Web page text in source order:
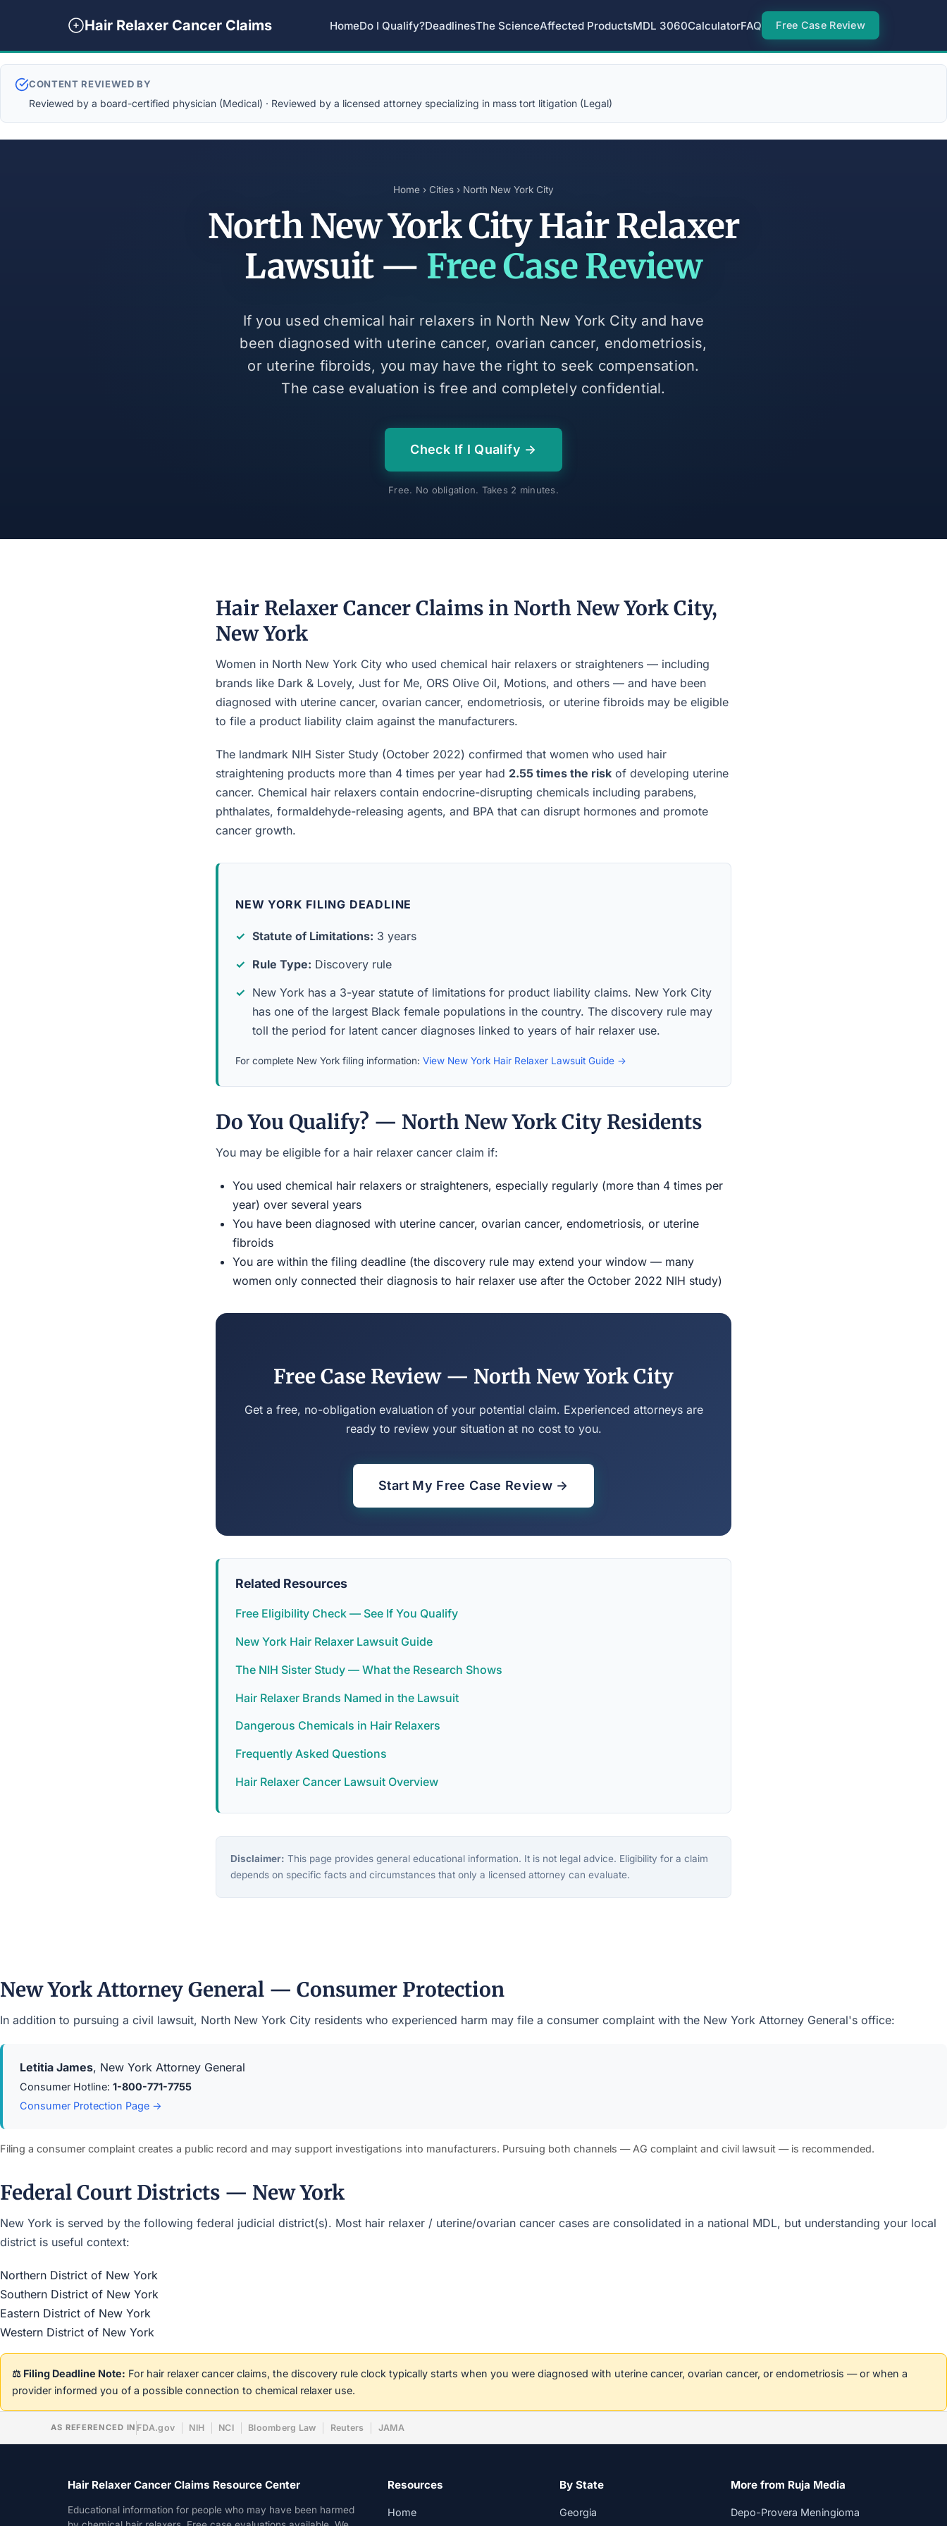
Hair Relaxer Cancer Claims HomeDo I Qualify?DeadlinesThe ScienceAffected ProductsMDL 3060CalculatorFAQ Free Case Review
CONTENT REVIEWED BY
Reviewed by a board-certified physician (Medical) · Reviewed by a licensed attorney specializing in mass tort litigation (Legal)
Home › Cities › North New York City
North New York City Hair Relaxer
Lawsuit — Free Case Review
If you used chemical hair relaxers in North New York City and have
been diagnosed with uterine cancer, ovarian cancer, endometriosis,
or uterine fibroids, you may have the right to seek compensation.
The case evaluation is free and completely confidential.
Check If I Qualify →
Free. No obligation. Takes 2 minutes.
Hair Relaxer Cancer Claims in North New York City,
New York
Women in North New York City who used chemical hair relaxers or straighteners — including
brands like Dark & Lovely, Just for Me, ORS Olive Oil, Motions, and others — and have been
diagnosed with uterine cancer, ovarian cancer, endometriosis, or uterine fibroids may be eligible
to file a product liability claim against the manufacturers.
The landmark NIH Sister Study (October 2022) confirmed that women who used hair
straightening products more than 4 times per year had 2.55 times the risk of developing uterine
cancer. Chemical hair relaxers contain endocrine-disrupting chemicals including parabens,
phthalates, formaldehyde-releasing agents, and BPA that can disrupt hormones and promote
cancer growth.
NEW YORK FILING DEADLINE
Statute of Limitations: 3 years
Rule Type: Discovery rule
New York has a 3-year statute of limitations for product liability claims. New York City
has one of the largest Black female populations in the country. The discovery rule may
toll the period for latent cancer diagnoses linked to years of hair relaxer use.
For complete New York filing information: View New York Hair Relaxer Lawsuit Guide →
Do You Qualify? — North New York City Residents
You may be eligible for a hair relaxer cancer claim if:
You used chemical hair relaxers or straighteners, especially regularly (more than 4 times per
year) over several years
You have been diagnosed with uterine cancer, ovarian cancer, endometriosis, or uterine
fibroids
You are within the filing deadline (the discovery rule may extend your window — many
women only connected their diagnosis to hair relaxer use after the October 2022 NIH study)
Free Case Review — North New York City
Get a free, no-obligation evaluation of your potential claim. Experienced attorneys are
ready to review your situation at no cost to you.
Start My Free Case Review →
Related Resources
Free Eligibility Check — See If You Qualify
New York Hair Relaxer Lawsuit Guide
The NIH Sister Study — What the Research Shows
Hair Relaxer Brands Named in the Lawsuit
Dangerous Chemicals in Hair Relaxers
Frequently Asked Questions
Hair Relaxer Cancer Lawsuit Overview
Disclaimer: This page provides general educational information. It is not legal advice. Eligibility for a claim
depends on specific facts and circumstances that only a licensed attorney can evaluate.
New York Attorney General — Consumer Protection
In addition to pursuing a civil lawsuit, North New York City residents who experienced harm may file a consumer complaint with the New York Attorney General's office:
Letitia James, New York Attorney General
Consumer Hotline: 1-800-771-7755
Consumer Protection Page →
Filing a consumer complaint creates a public record and may support investigations into manufacturers. Pursuing both channels — AG complaint and civil lawsuit — is recommended.
Federal Court Districts — New York
New York is served by the following federal judicial district(s). Most hair relaxer / uterine/ovarian cancer cases are consolidated in a national MDL, but understanding your local
district is useful context:
Northern District of New York
Southern District of New York
Eastern District of New York
Western District of New York
⚖️ Filing Deadline Note: For hair relaxer cancer claims, the discovery rule clock typically starts when you were diagnosed with uterine cancer, ovarian cancer, or endometriosis — or when a
provider informed you of a possible connection to chemical relaxer use.
AS REFERENCED IN FDA.gov NIH NCI Bloomberg Law Reuters JAMA
Hair Relaxer Cancer Claims Resource Center
Educational information for people who may have been harmed
Resources
Home
By State
Georgia
More from Ruja Media
Depo-Provera Meningioma